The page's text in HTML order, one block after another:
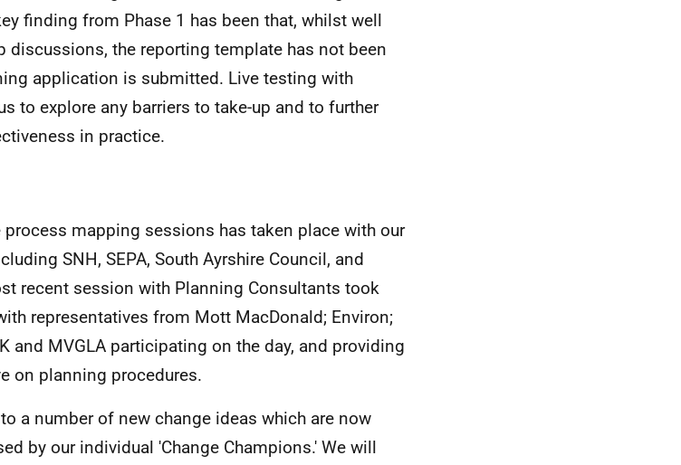
finding from Phase 1 has been that, whilst well
discussions, the reporting template has not been
application is submitted. Live testing with
to explore any barriers to take-up and to further
in practice.
mapping sessions has taken place with our
SNH, SEPA, South Ayrshire Council, and
recent session with Planning Consultants took
representatives from Mott MacDonald; Environ;
and MVGLA participating on the day, and providing
on planning procedures.
a number of new change ideas which are now
by our individual 'Change Champions.' We will